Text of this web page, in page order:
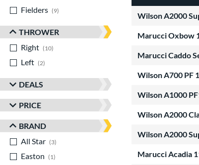
Fielders
9
THROWER
Right
10
Left
2
DEALS
PRICE
BRAND
All Star
3
Easton
1
Wilson A2000
Marucci Oxbow
Marucci Caddo
Wilson A700 PF
Wilson A1000
Wilson A2000
Wilson A2000
Marucci Acadia